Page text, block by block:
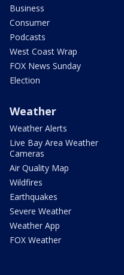
Business
Consumer
Podcasts
West Coast Wrap
FOX News Sunday
Election
Weather
Weather Alerts
Live Bay Area Weather
Cameras
Air Quality Map
Wildfires
Earthquakes
Severe Weather
Weather App
FOX Weather